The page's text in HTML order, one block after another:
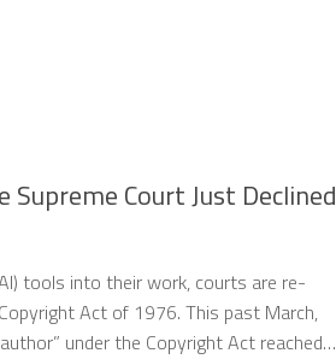
Court Just Declined
tools into their work, courts are re-
Act of 1976. This past March,
under the Copyright Act reached…